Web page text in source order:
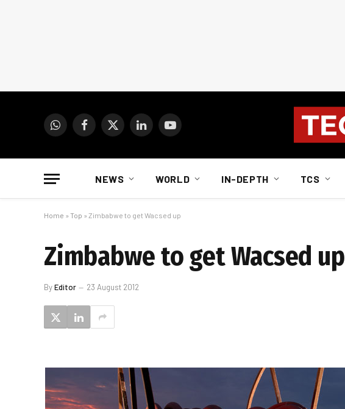
WhatsAppFacebook
X
LinkedInYouTube
NEWS WORLD IN-DEPTH TCS
Home » Top » Zimbabwe to get Wacsed up
Zimbabwe to get Wacsed up
ByEditor 23 August 2012